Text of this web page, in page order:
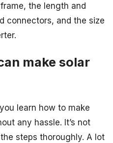
the length and
connectors, and the size
make solar
learn how to make
any hassle. It’s not
steps thoroughly. A lot